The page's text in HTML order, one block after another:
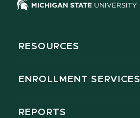
RESOURCES
ENROLLMENT SERVICES
REPORTS